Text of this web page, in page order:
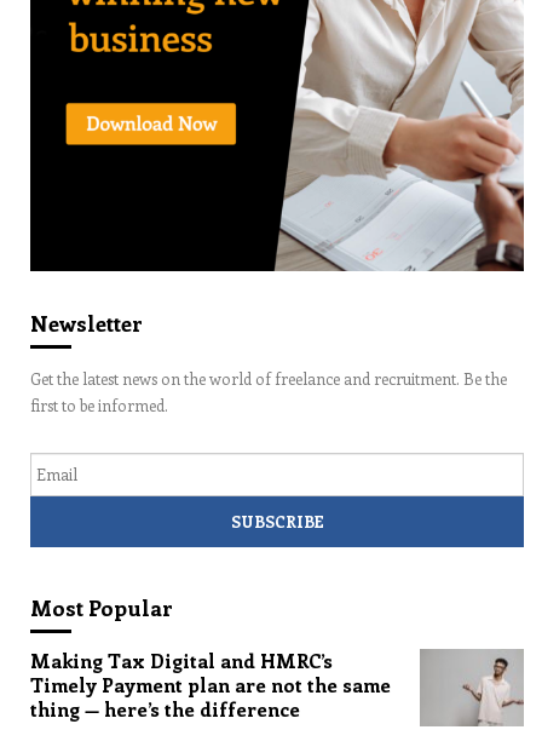
Newsletter
Get the latest news on the world of freelance and recruitment. Be the
first to be informed.
Most Popular
Making Tax Digital and HMRC’s
Timely Payment plan are not the same
thing — here’s the difference